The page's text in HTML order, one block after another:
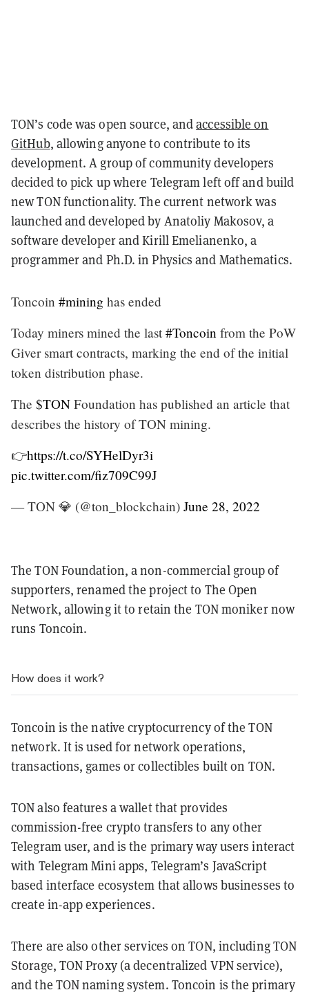
TON’s code was open source, andaccessible on
GitHub, allowing anyone to contribute to its
development. A group of community developers
decided to pick up where Telegram left off and build
new TON functionality. The current network was
launched and developed by Anatoliy Makosov, a
software developer and Kirill Emelianenko, a
programmer and Ph.D. in Physics and Mathematics.
Toncoin #mining has ended
Today miners mined the last #Toncoin from the PoW
Giver smart contracts, marking the end of the initial
token distribution phase.
The $TON Foundation has published an article that
describes the history of TON mining.
👉https://t.co/SYHelDyr3i
pic.twitter.com/fiz709C99J
— TON 💎 (@ton_blockchain) June 28, 2022
The TON Foundation, a non-commercial group of
supporters, renamed the project to The Open
Network, allowing it to retain the TON moniker now
runs Toncoin.
How does it work?
Toncoin is the native cryptocurrency of the TON
network. It is used for network operations,
transactions, games or collectibles built on TON.
TON also features a wallet that provides
commission-free crypto transfers to any other
Telegram user, and is the primary way users interact
with Telegram Mini apps, Telegram’s JavaScript
based interface ecosystem that allows businesses to
create in-app experiences.
There are also other services on TON, including TON
Storage, TON Proxy (a decentralized VPN service),
and the TON naming system. Toncoin is the primary